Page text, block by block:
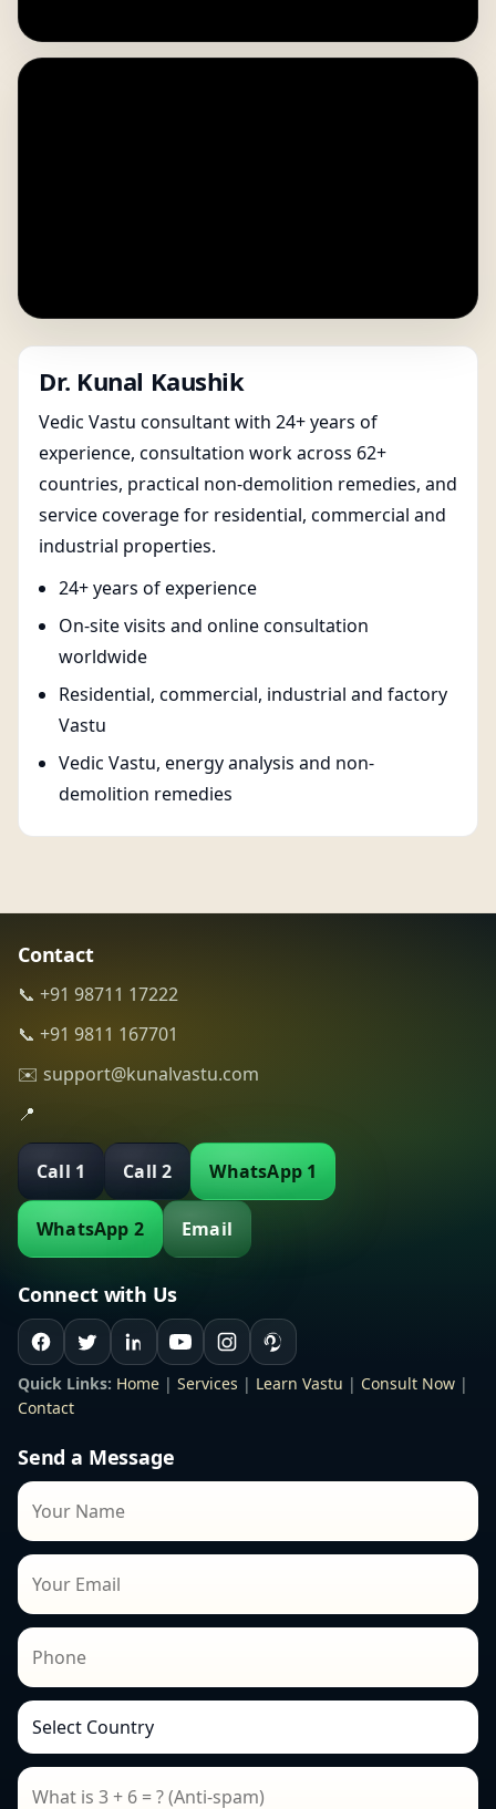
Dr. Kunal Kaushik
Vedic Vastu consultant with 24+ years of
experience, consultation work across 62+
countries, practical non-demolition remedies, and
service coverage for residential, commercial and
industrial properties.
24+ years of experience
On-site visits and online consultation
worldwide
Residential, commercial, industrial and factory
Vastu
Vedic Vastu, energy analysis and non-
demolition remedies
Contact
📞 +91 98711 17222
📞 +91 9811 167701
✉️ support@kunalvastu.com
📍
Call 1 Call 2 WhatsApp 1
WhatsApp 2 Email
Connect with Us
Quick Links: Home | Services | Learn Vastu | Consult Now |
Contact
Send a Message